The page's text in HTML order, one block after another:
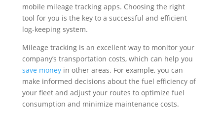
mobile mileage tracking apps. Choosing the right
tool for you is the key to a successful and efficient
log-keeping system.
Mileage tracking is an excellent way to monitor your
company’s transportation costs, which can help you
save moneyin other areas. For example, you can
make informed decisions about the fuel efficiency of
your fleet and adjust your routes to optimize fuel
consumption and minimize maintenance costs.